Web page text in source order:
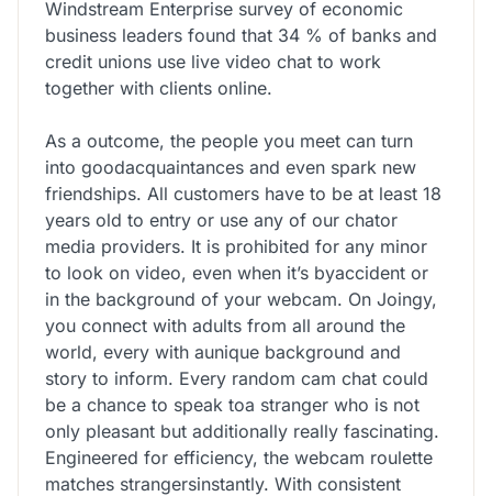
Windstream Enterprise survey of economic
business leaders found that 34 % of banks and
credit unions use live video chat to work
together with clients online.
As a outcome, the people you meet can turn
into goodacquaintances and even spark new
friendships. All customers have to be at least 18
years old to entry or use any of our chator
media providers. It is prohibited for any minor
to look on video, even when it’s byaccident or
in the background of your webcam. On Joingy,
you connect with adults from all around the
world, every with aunique background and
story to inform. Every random cam chat could
be a chance to speak toa stranger who is not
only pleasant but additionally really fascinating.
Engineered for efficiency, the webcam roulette
matches strangersinstantly. With consistent